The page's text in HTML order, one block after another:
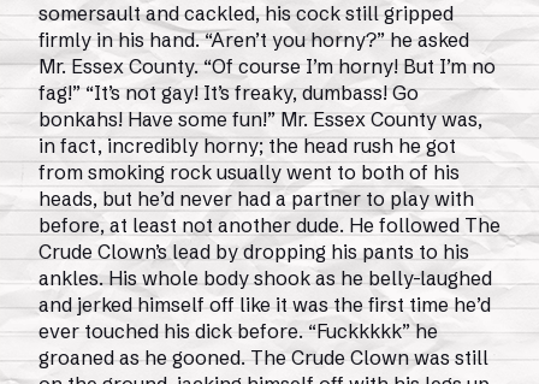
somersault and cackled, his cock still gripped
firmly in his hand. “Aren’t you horny?” he asked
Mr. Essex County. “Of course I’m horny! But I’m no
fag!” “It’s not gay! It’s freaky, dumbass! Go
bonkahs! Have some fun!” Mr. Essex County was,
in fact, incredibly horny; the head rush he got
from smoking rock usually went to both of his
heads, but he’d never had a partner to play with
before, at least not another dude. He followed The
Crude Clown’s lead by dropping his pants to his
ankles. His whole body shook as he belly-laughed
and jerked himself off like it was the first time he’d
ever touched his dick before. “Fuckkkkk” he
groaned as he gooned. The Crude Clown was still